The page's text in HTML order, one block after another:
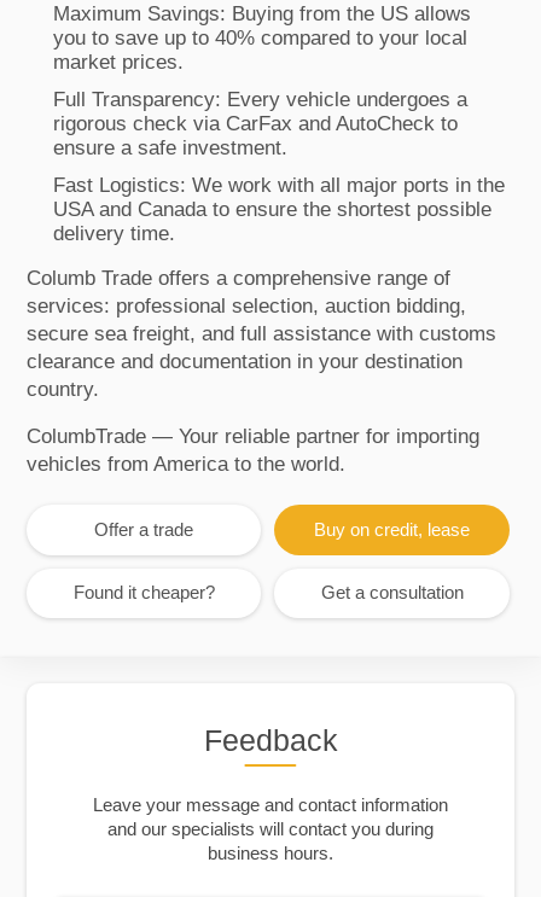
Maximum Savings: Buying from the US allows
you to save up to 40% compared to your local
market prices.
Full Transparency: Every vehicle undergoes a
rigorous check via CarFax and AutoCheck to
ensure a safe investment.
Fast Logistics: We work with all major ports in the
USA and Canada to ensure the shortest possible
delivery time.
Columb Trade offers a comprehensive range of
services: professional selection, auction bidding,
secure sea freight, and full assistance with customs
clearance and documentation in your destination
country.
ColumbTrade — Your reliable partner for importing
vehicles from America to the world.
Offer a trade Buy on credit, lease
Found it cheaper? Get a consultation
Feedback
Leave your message and contact information
and our specialists will contact you during
business hours.